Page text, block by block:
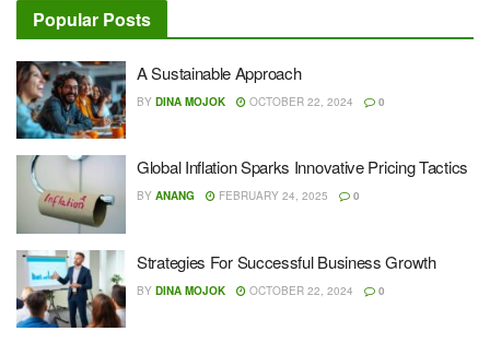
Popular Posts
A Sustainable Approach
BY DINA MOJOK OCTOBER 22, 2024 0
Global Inflation Sparks Innovative Pricing Tactics
BY ANANG FEBRUARY 24, 2025 0
Strategies For Successful Business Growth
BY DINA MOJOK OCTOBER 22, 2024 0